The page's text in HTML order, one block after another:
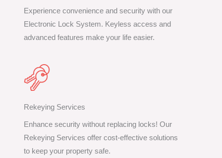
Experience convenience and security with our
Electronic Lock System. Keyless access and
advanced features make your life easier.
Rekeying Services
Enhance security without replacing locks! Our
Rekeying Services offer cost-effective solutions
to keep your property safe.